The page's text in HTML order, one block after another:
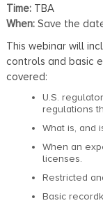
Time:TBA
When:Save the
This webinar will
controls and basic
covered:
U.S.
regulations
What is, and
When an
licenses.
Restricted
Basic